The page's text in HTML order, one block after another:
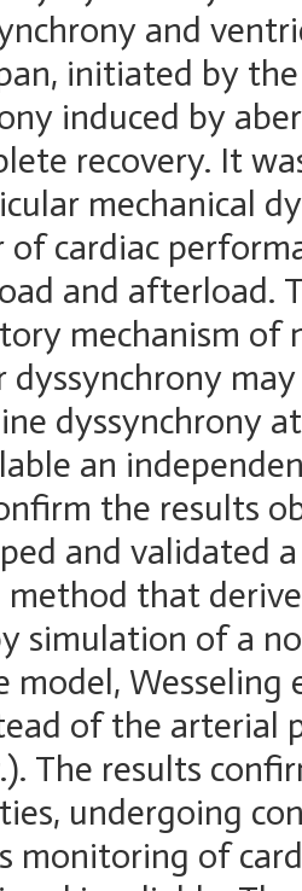
and
initiated by
induced by
recovery. It
mechanical
of cardiac
and afterload.
mechanism of
dyssynchrony
dyssynchrony
an
the results
and validated
method that
simulation of a
model,
of the arterial
The results
undergoing
monitoring of